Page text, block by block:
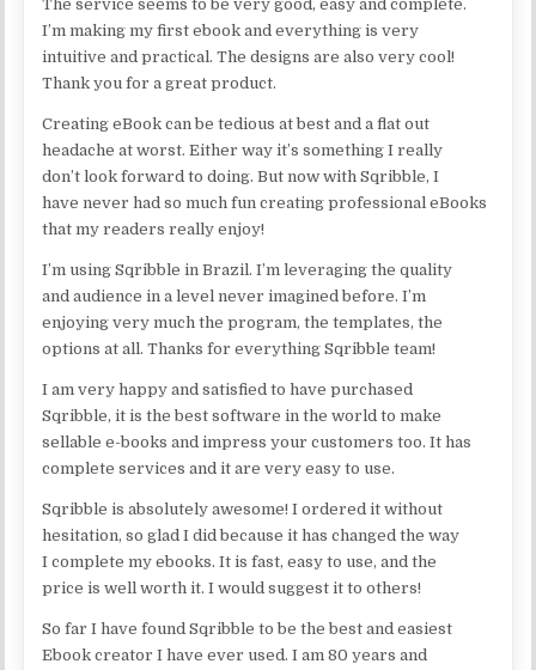
The service seems to be very good, easy and complete.
I’m making my first ebook and everything is very
intuitive and practical. The designs are also very cool!
Thank you for a great product.
Creating eBook can be tedious at best and a flat out
headache at worst. Either way it’s something I really
don’t look forward to doing. But now with Sqribble, I
have never had so much fun creating professional eBooks
that my readers really enjoy!
I’m using Sqribble in Brazil. I’m leveraging the quality
and audience in a level never imagined before. I’m
enjoying very much the program, the templates, the
options at all. Thanks for everything Sqribble team!
I am very happy and satisfied to have purchased
Sqribble, it is the best software in the world to make
sellable e-books and impress your customers too. It has
complete services and it are very easy to use.
Sqribble is absolutely awesome! I ordered it without
hesitation, so glad I did because it has changed the way
I complete my ebooks. It is fast, easy to use, and the
price is well worth it. I would suggest it to others!
So far I have found Sqribble to be the best and easiest
Ebook creator I have ever used. I am 80 years and